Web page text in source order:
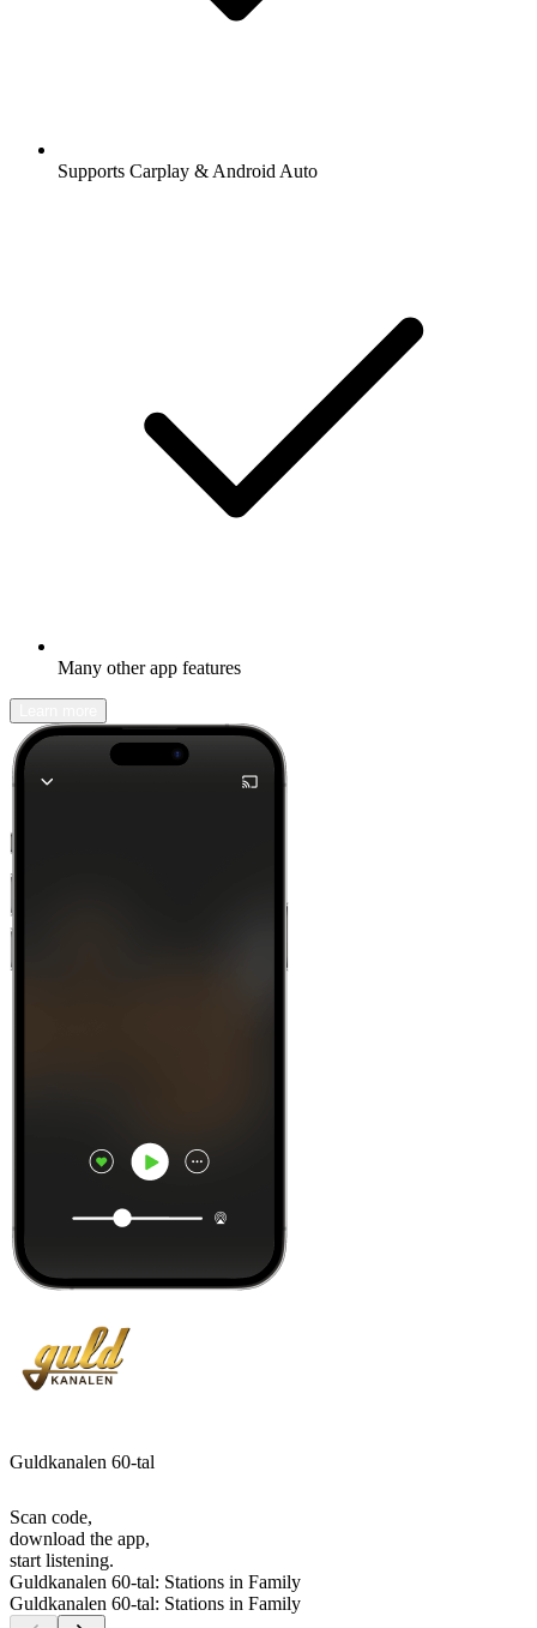
Supports Carplay & Android Auto
Many other app features
Guldkanalen 60-tal
Scan code,
download the app,
start listening.
Guldkanalen 60-tal: Stations in Family
Guldkanalen 60-tal: Stations in Family